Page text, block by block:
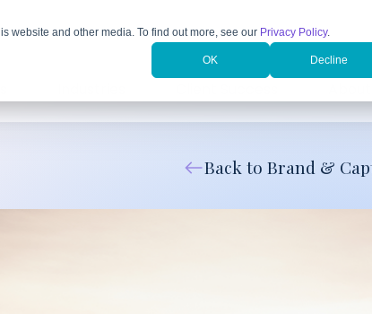
website and other media. To find out more, see our Privacy Policy.
OK Decline
Back to Brand &